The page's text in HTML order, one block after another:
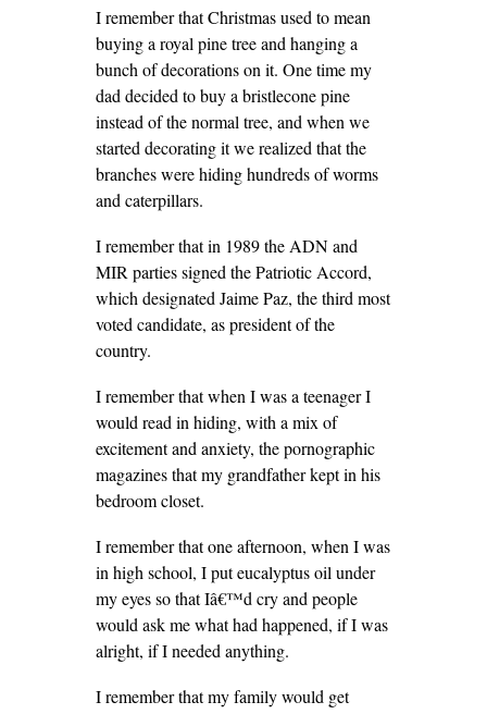
I remember that Christmas used to mean
buying a royal pine tree and hanging a
bunch of decorations on it. One time my
dad decided to buy a bristlecone pine
instead of the normal tree, and when we
started decorating it we realized that the
branches were hiding hundreds of worms
and caterpillars.
I remember that in 1989 the ADN and
MIR parties signed the Patriotic Accord,
which designated Jaime Paz, the third most
voted candidate, as president of the
country.
I remember that when I was a teenager I
would read in hiding, with a mix of
excitement and anxiety, the pornographic
magazines that my grandfather kept in his
bedroom closet.
I remember that one afternoon, when I was
in high school, I put eucalyptus oil under
my eyes so that Iâ€™d cry and people
would ask me what had happened, if I was
alright, if I needed anything.
I remember that my family would get